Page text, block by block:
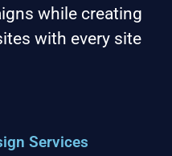
while creating
with every site
Services